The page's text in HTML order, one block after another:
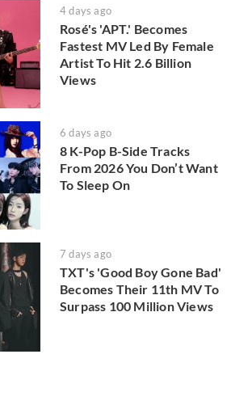
4 days ago
Rosé's 'APT.' Becomes
Fastest MV Led By Female
Artist To Hit 2.6 Billion
Views
6 days ago
8 K-Pop B-Side Tracks
From 2026 You Don’t Want
To Sleep On
7 days ago
TXT's 'Good Boy Gone Bad'
Becomes Their 11th MV To
Surpass 100 Million Views